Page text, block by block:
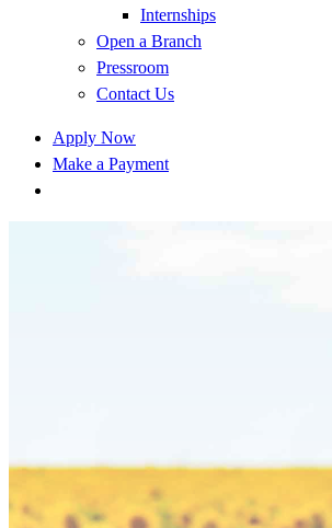
Internships
Open a Branch
Pressroom
Contact Us
Apply Now
Make a Payment